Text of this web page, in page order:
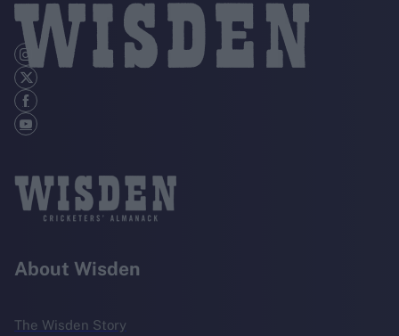
About Wisden
The Wisden Story